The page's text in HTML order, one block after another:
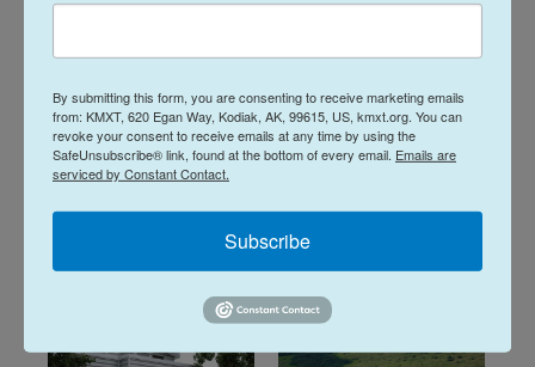
Midday Report:
August 06, 2026
6 hours ago
Midday Report:
August 05, 2026
August 5, 2026
By submitting this form, you are consenting to receive marketing emails
from: KMXT, 620 Egan Way, Kodiak, AK, 99615, US, kmxt.org. You can
revoke your consent to receive emails at any time by using the
SafeUnsubscribe® link, found at the bottom of every email. Emails are
serviced by Constant Contact.
Subscribe